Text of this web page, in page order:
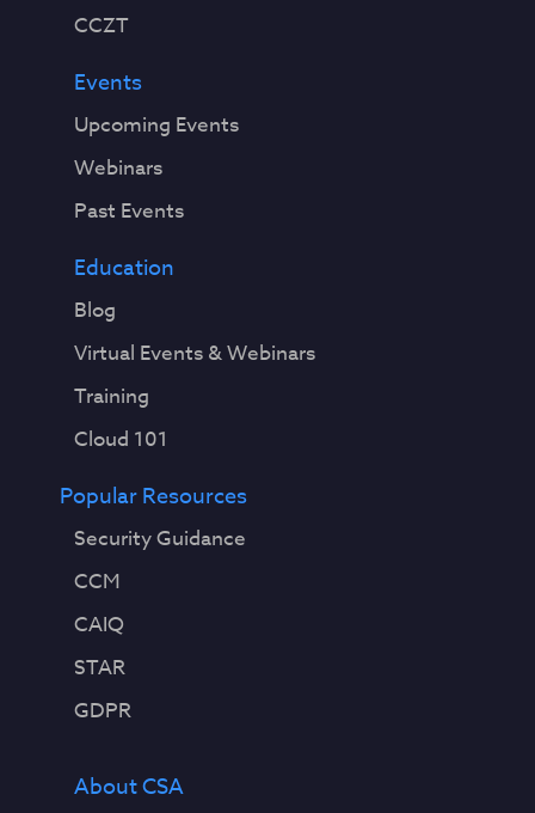
CCZT
Events
Upcoming Events
Webinars
Past Events
Education
Blog
Virtual Events & Webinars
Training
Cloud 101
Popular Resources
Security Guidance
CCM
CAIQ
STAR
GDPR
About CSA